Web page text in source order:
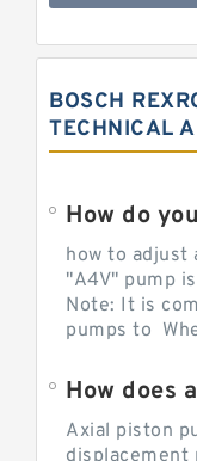
BOSCH
TECHNICAL
How do
how to adjust
"A4V" pump
Note: It is
pumps to
How does
Axial piston
displacement